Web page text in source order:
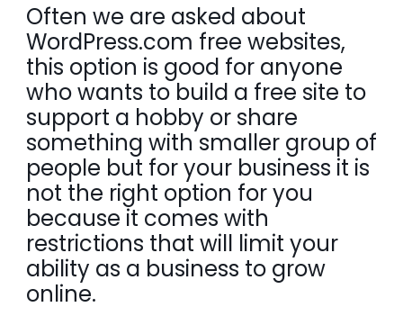
Often we are asked about
WordPress.com free websites,
this option is good for anyone
who wants to build a free site to
support a hobby or share
something with smaller group of
people but for your business it is
not the right option for you
because it comes with
restrictions that will limit your
ability as a business to grow
online.